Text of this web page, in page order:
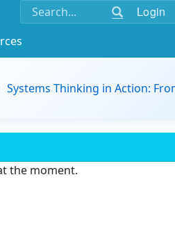
Login
Systems Thinking in Action:
the moment.